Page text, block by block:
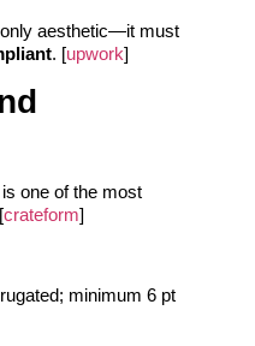
only aesthetic—it must
. [upwork]
one of the most
crateform]
minimum 6 pt